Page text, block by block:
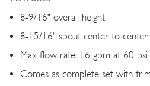
8-9/16" overall height
8-15/16" spout center to center
Max flow rate: 16 gpm at 60 psi
Comes as complete set with